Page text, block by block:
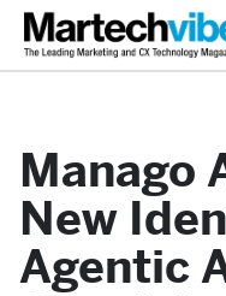
Manago
New
Agentic